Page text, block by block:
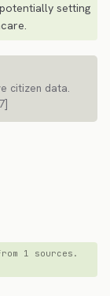
setting
citizen data.
1 sources.